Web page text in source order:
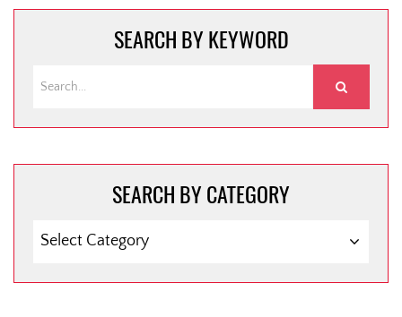
SEARCH BY KEYWORD
SEARCH BY CATEGORY
BY